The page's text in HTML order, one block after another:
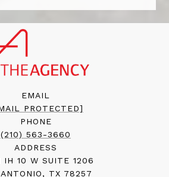
EMAIL
PROTECTED]
PHONE
(210) 563-3660
ADDRESS
IH 10 W SUITE 1206
TX 78257